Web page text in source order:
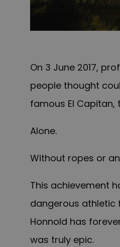
On 3 June 2017,
people thought
famous El
Alone.
Without ropes or
This achievement
dangerous athletic
Honnold has
was truly epic.